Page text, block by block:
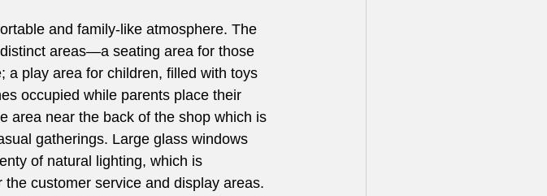
and family-like atmosphere. The
areas—a seating area for those
a play area for children, filled with toys
occupied while parents place their
area near the back of the shop which is
gatherings. Large glass windows
of natural lighting, which is
customer service and display areas.